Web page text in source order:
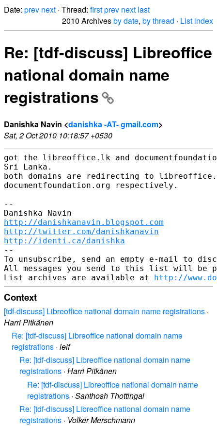
Date: prev next · Thread: firstprev next last
2010 Archivesby date, by thread · List index
Re: [tdf-discuss] Libreoffice
national domain name
registrations
Danishka Navin <danishka -AT- gmail.com>
Sat, 2 Oct 2010 10:18:57 +0530
got the libreoffice.lk and
Sri Lanka.
both domains are redirecting to
documentfoundation.org respectively.
--
http://danishkanavin.blogspot.com
http://twitter.com/danishkanavin
http://identi.ca/danishka
--
To unsubscribe, send an empty e-mail to
All messages you send to this list will be
List archives are available at http://
Context
[tdf-discuss] Libreoffice national domain name registrations ·
Harri Pitkänen
Re: [tdf-discuss] Libreoffice national domain name
registrations · leif
Re: [tdf-discuss] Libreoffice national domain name
registrations · Harri Pitkänen
Re: [tdf-discuss] Libreoffice national domain name
registrations · Santhosh Thottingal
Re: [tdf-discuss] Libreoffice national domain name
registrations · Volker Merschmann